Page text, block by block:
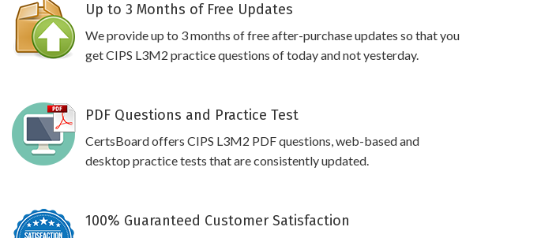
Up to 3 Months of Free Updates
We provide up to 3 months of free after-purchase updates so that you
get CIPS L3M2 practice questions of today and not yesterday.
PDF Questions and Practice Test
CertsBoard offers CIPS L3M2 PDF questions, web-based and
desktop practice tests that are consistently updated.
100% Guaranteed Customer Satisfaction